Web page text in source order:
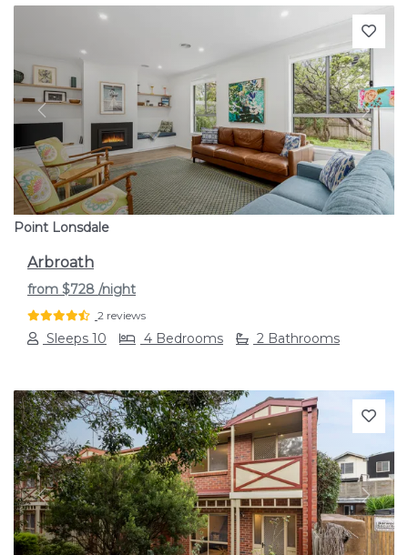
Previous Next
Point Lonsdale
Arbroath
from $728 /night
2 reviews
Sleeps 10 4 Bedrooms 2 Bathrooms
Previous Next